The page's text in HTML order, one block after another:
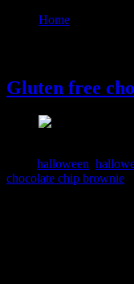
Home
Gluten free
halloween
chocolate chip brownie